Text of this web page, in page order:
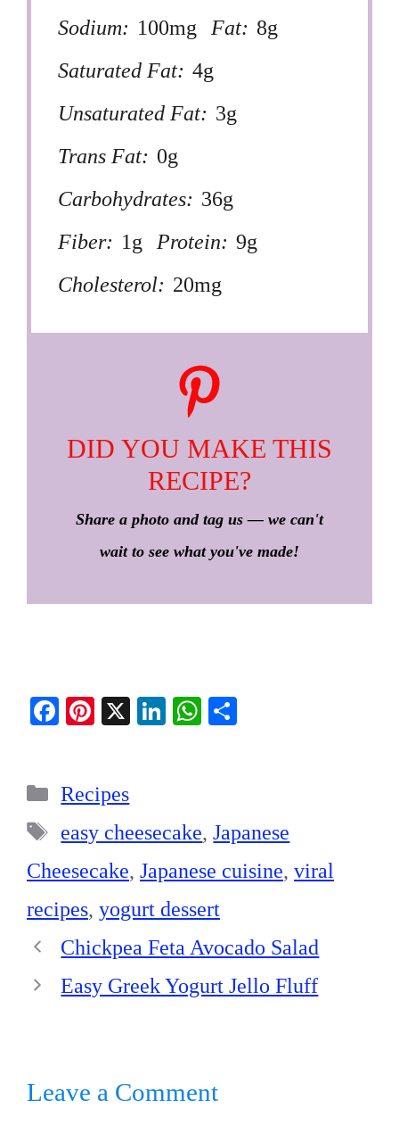
Sodium: 100mg Fat: 8g
Saturated Fat: 4g
Unsaturated Fat: 3g
Trans Fat: 0g
Carbohydrates: 36g
Fiber: 1g Protein: 9g
Cholesterol: 20mg
DID YOU MAKE THIS
RECIPE?
Share a photo and tag us — we can't
wait to see what you've made!
Fa
ok
Pi
es
t
X
Li
W
pp
Categories
Recipes
Tags
easy cheesecake,Japanese
Cheesecake, Japanese cuisine, viral
recipes, yogurt dessert
Chickpea Feta Avocado Salad
Easy Greek Yogurt Jello Fluff
Leave a Comment